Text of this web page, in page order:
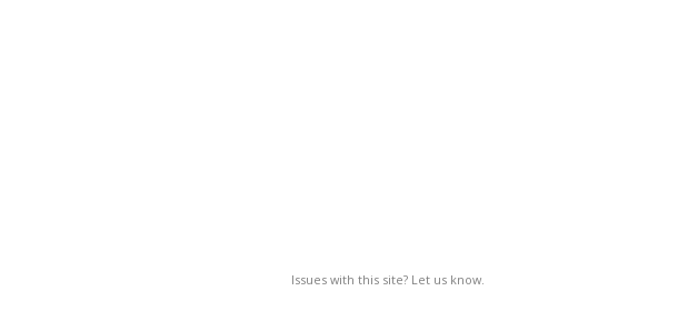
Issues with this site? Let us know.